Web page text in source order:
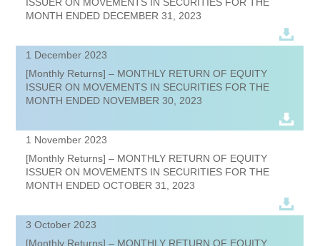
MONTH ENDED DECEMBER 31, 2023
1 December 2023
[Monthly Returns] – MONTHLY RETURN OF EQUITY
ISSUER ON MOVEMENTS IN SECURITIES FOR THE
MONTH ENDED NOVEMBER 30, 2023
1 November 2023
[Monthly Returns] – MONTHLY RETURN OF EQUITY
ISSUER ON MOVEMENTS IN SECURITIES FOR THE
MONTH ENDED OCTOBER 31, 2023
3 October 2023
[Monthly Returns] – MONTHLY RETURN OF EQUITY